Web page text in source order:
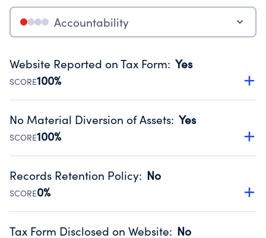
Accountability
Website Reported on Tax Form: Yes
SCORE100%
Disclosing the charity’s website promotes transparency
Public data from IRS Form 990. Fiscal Year 2025.
No Material Diversion of Assets: Yes
SCORE100%
Organizations report 'Yes' to confirm that no material
occurred during their fiscal year.
Source:Public data from IRS Form 990. Fiscal Year 2025.
Records Retention Policy: No
SCORE0%
Has a policy establishing guidelines for the handling,
Tax Form Disclosed on Website: No